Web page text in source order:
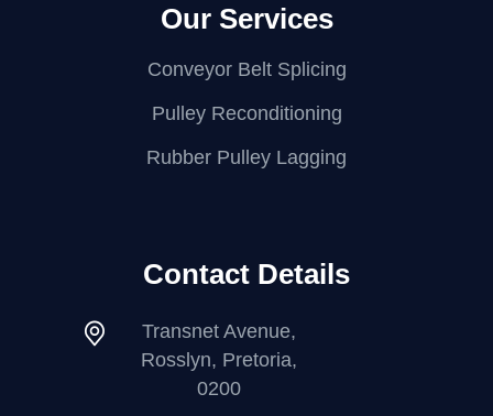
Our Services
Conveyor Belt Splicing
Pulley Reconditioning
Rubber Pulley Lagging
Contact Details
Transnet Avenue,
Rosslyn, Pretoria,
0200